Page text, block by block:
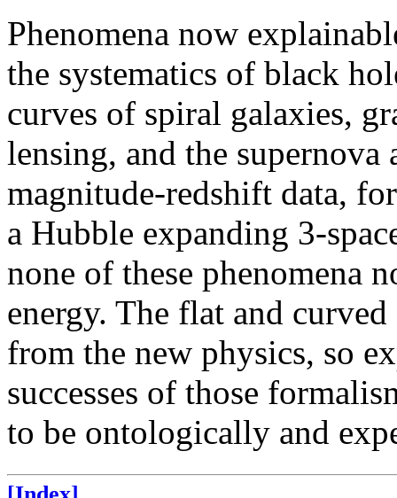
Phenomena now
the systematics of black
curves of spiral galaxies,
lensing, and the supernova
magnitude-redshift data,
a Hubble expanding 3-
none of these phenomena
energy. The flat and
from the new physics, so
successes of those
to be ontologically and